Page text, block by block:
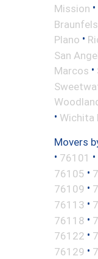
Mission •
Braunfels
Plano •
San
Marcos •
• Wichita
Movers
• 76101 •
76105 •
76109 •
76113 •
76118 •
76122 •
76129 •